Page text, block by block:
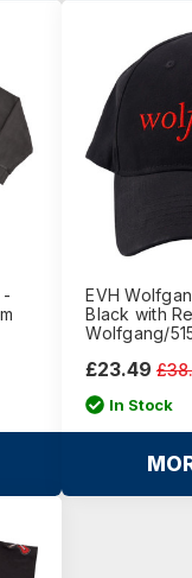
-
EVH
Black with
Wolfgang/
£23.49
In Stock